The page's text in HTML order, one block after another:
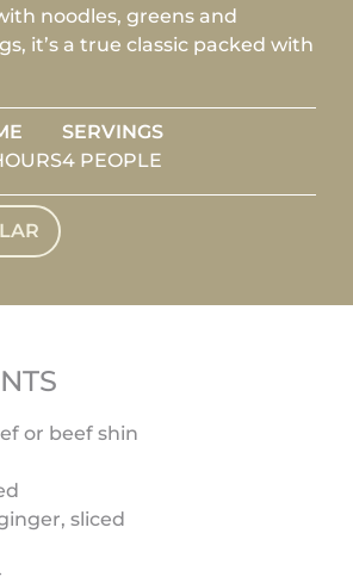
noodles, greens and
it’s a true classic packed with
SERVINGS
4 PEOPLE
or beef shin
sliced